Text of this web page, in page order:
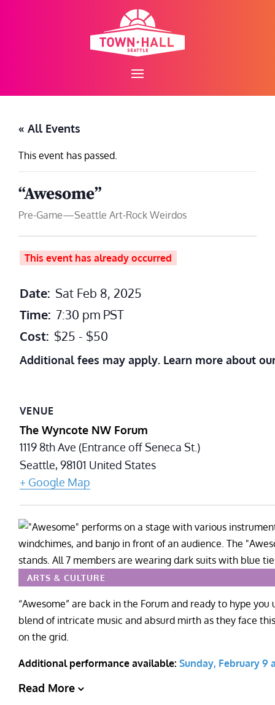
« All Events
This event has passed.
“Awesome”
Pre-Game—Seattle Art-Rock Weirdos
This event has already occurred
Date: Sat Feb 8, 2025
Time: 7:30 pm PST
Cost: $25 - $50
Additional fees may apply. Learn more about
VENUE
The Wyncote NW Forum
1119 8th Ave (Entrance off Seneca St.)
Seattle,98101 United States
+ Google Map
ARTS & CULTURE
“Awesome” are back in the Forum and ready to hype
blend of intricate music and absurd mirth as they face
on the grid.
Additional performance available: Sunday, February 9
Read More